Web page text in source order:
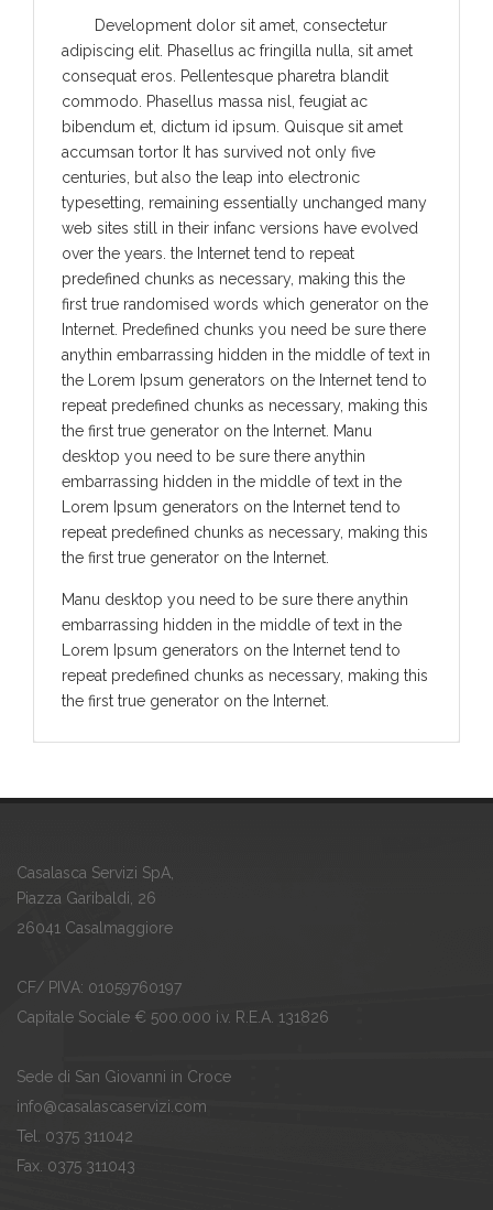
Development dolor sit amet, consectetur
adipiscing elit. Phasellus ac fringilla nulla, sit amet
consequat eros. Pellentesque pharetra blandit
commodo. Phasellus massa nisl, feugiat ac
bibendum et, dictum id ipsum. Quisque sit amet
accumsan tortor It has survived not only five
centuries, but also the leap into electronic
typesetting, remaining essentially unchanged many
web sites still in their infanc versions have evolved
over the years. the Internet tend to repeat
predefined chunks as necessary, making this the
first true randomised words which generator on the
Internet. Predefined chunks you need be sure there
anythin embarrassing hidden in the middle of text in
the Lorem Ipsum generators on the Internet tend to
repeat predefined chunks as necessary, making this
the first true generator on the Internet. Manu
desktop you need to be sure there anythin
embarrassing hidden in the middle of text in the
Lorem Ipsum generators on the Internet tend to
repeat predefined chunks as necessary, making this
the first true generator on the Internet.
Manu desktop you need to be sure there anythin
embarrassing hidden in the middle of text in the
Lorem Ipsum generators on the Internet tend to
repeat predefined chunks as necessary, making this
the first true generator on the Internet.
Casalasca Servizi SpA,
Piazza Garibaldi, 26
26041 Casalmaggiore
CF/ PIVA: 01059760197
Capitale Sociale € 500.000 i.v. R.E.A. 131826
Sede di San Giovanni in Croce
info@casalascaservizi.com
Tel. 0375 311042
Fax. 0375 311043